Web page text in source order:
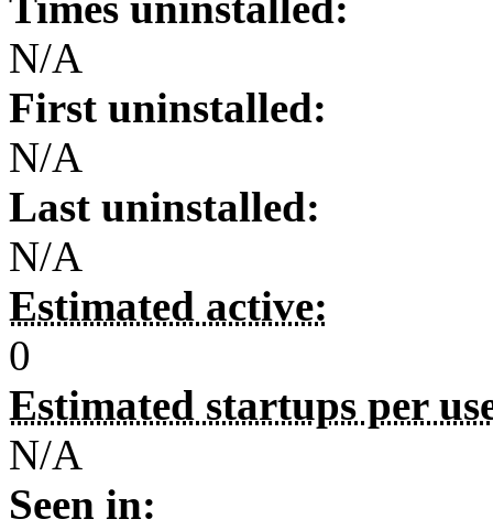
N/A
First uninstalled:
N/A
Last uninstalled:
N/A
Estimated active:
0
Estimated startups per
N/A
Seen in: